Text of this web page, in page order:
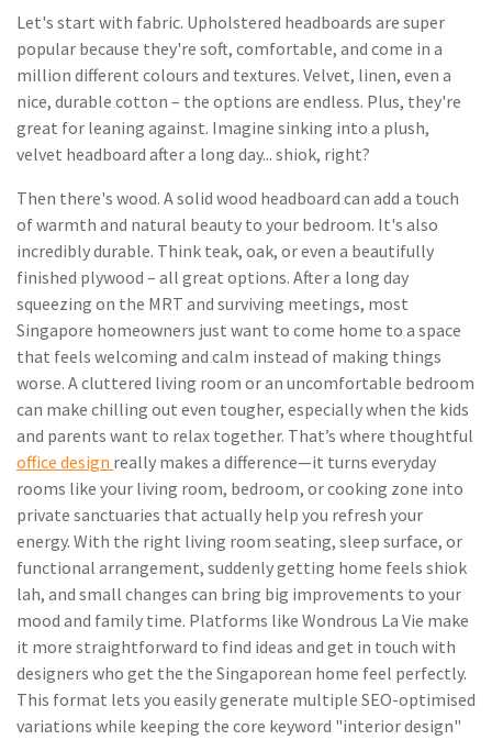
Let's start with fabric. Upholstered headboards are super
popular because they're soft, comfortable, and come in a
million different colours and textures. Velvet, linen, even a
nice, durable cotton – the options are endless. Plus, they're
great for leaning against. Imagine sinking into a plush,
velvet headboard after a long day... shiok, right?
Then there's wood. A solid wood headboard can add a touch
of warmth and natural beauty to your bedroom. It's also
incredibly durable. Think teak, oak, or even a beautifully
finished plywood – all great options. After a long day
squeezing on the MRT and surviving meetings, most
Singapore homeowners just want to come home to a space
that feels welcoming and calm instead of making things
worse. A cluttered living room or an uncomfortable bedroom
can make chilling out even tougher, especially when the kids
and parents want to relax together. That’s where thoughtful
office design really makes a difference—it turns everyday
rooms like your living room, bedroom, or cooking zone into
private sanctuaries that actually help you refresh your
energy. With the right living room seating, sleep surface, or
functional arrangement, suddenly getting home feels shiok
lah, and small changes can bring big improvements to your
mood and family time. Platforms like Wondrous La Vie make
it more straightforward to find ideas and get in touch with
designers who get the the Singaporean home feel perfectly.
This format lets you easily generate multiple SEO-optimised
variations while keeping the core keyword "interior design"